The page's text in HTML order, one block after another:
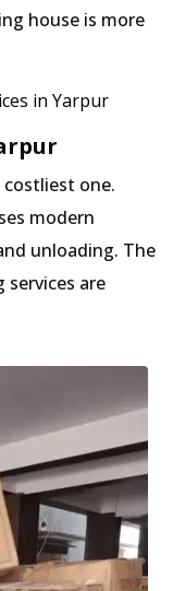
house is more
in Yarpur
one.
modern
unloading. The
services are